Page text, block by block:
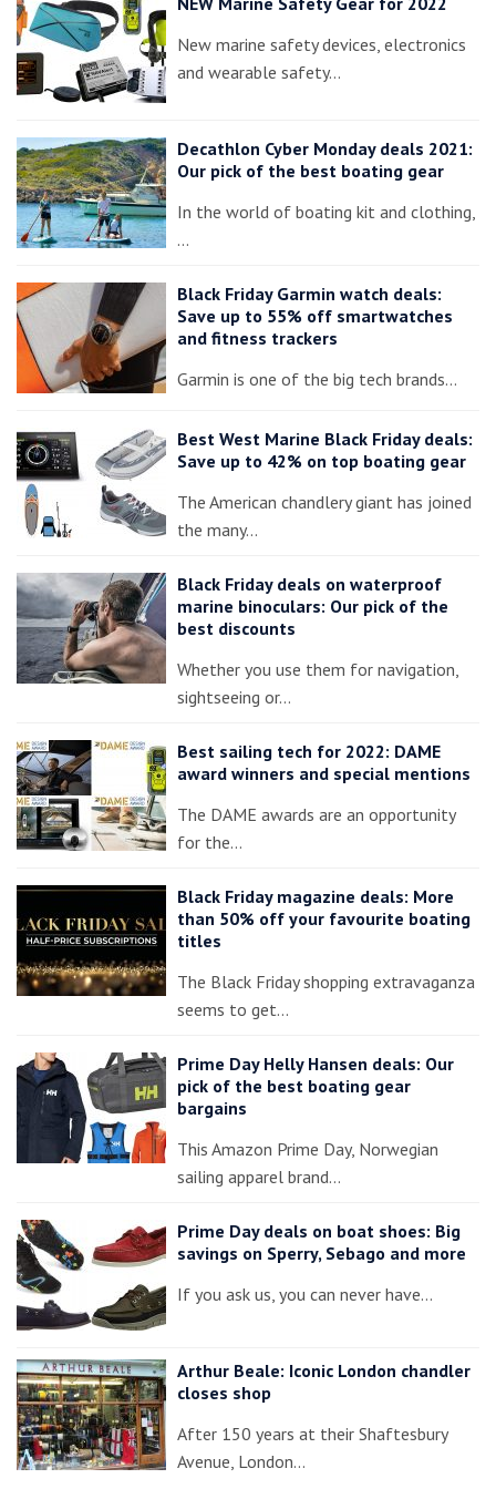
New marine safety devices, electronics
and wearable safety…
Decathlon Cyber Monday deals 2021:
Our pick of the best boating gear
In the world of boating kit and clothing,
…
Black Friday Garmin watch deals:
Save up to 55% off smartwatches
and fitness trackers
Garmin is one of the big tech brands…
Best West Marine Black Friday deals:
Save up to 42% on top boating gear
The American chandlery giant has joined
the many…
Black Friday deals on waterproof
marine binoculars: Our pick of the
best discounts
Whether you use them for navigation,
sightseeing or…
Best sailing tech for 2022: DAME
award winners and special mentions
The DAME awards are an opportunity
for the…
Black Friday magazine deals: More
than 50% off your favourite boating
titles
The Black Friday shopping extravaganza
seems to get…
Prime Day Helly Hansen deals: Our
pick of the best boating gear
bargains
This Amazon Prime Day, Norwegian
sailing apparel brand…
Prime Day deals on boat shoes: Big
savings on Sperry, Sebago and more
If you ask us, you can never have…
Arthur Beale: Iconic London chandler
closes shop
After 150 years at their Shaftesbury
Avenue, London…